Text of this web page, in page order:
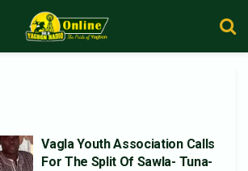
Vagla Youth Association Calls
For The Split Of Sawla- Tuna-